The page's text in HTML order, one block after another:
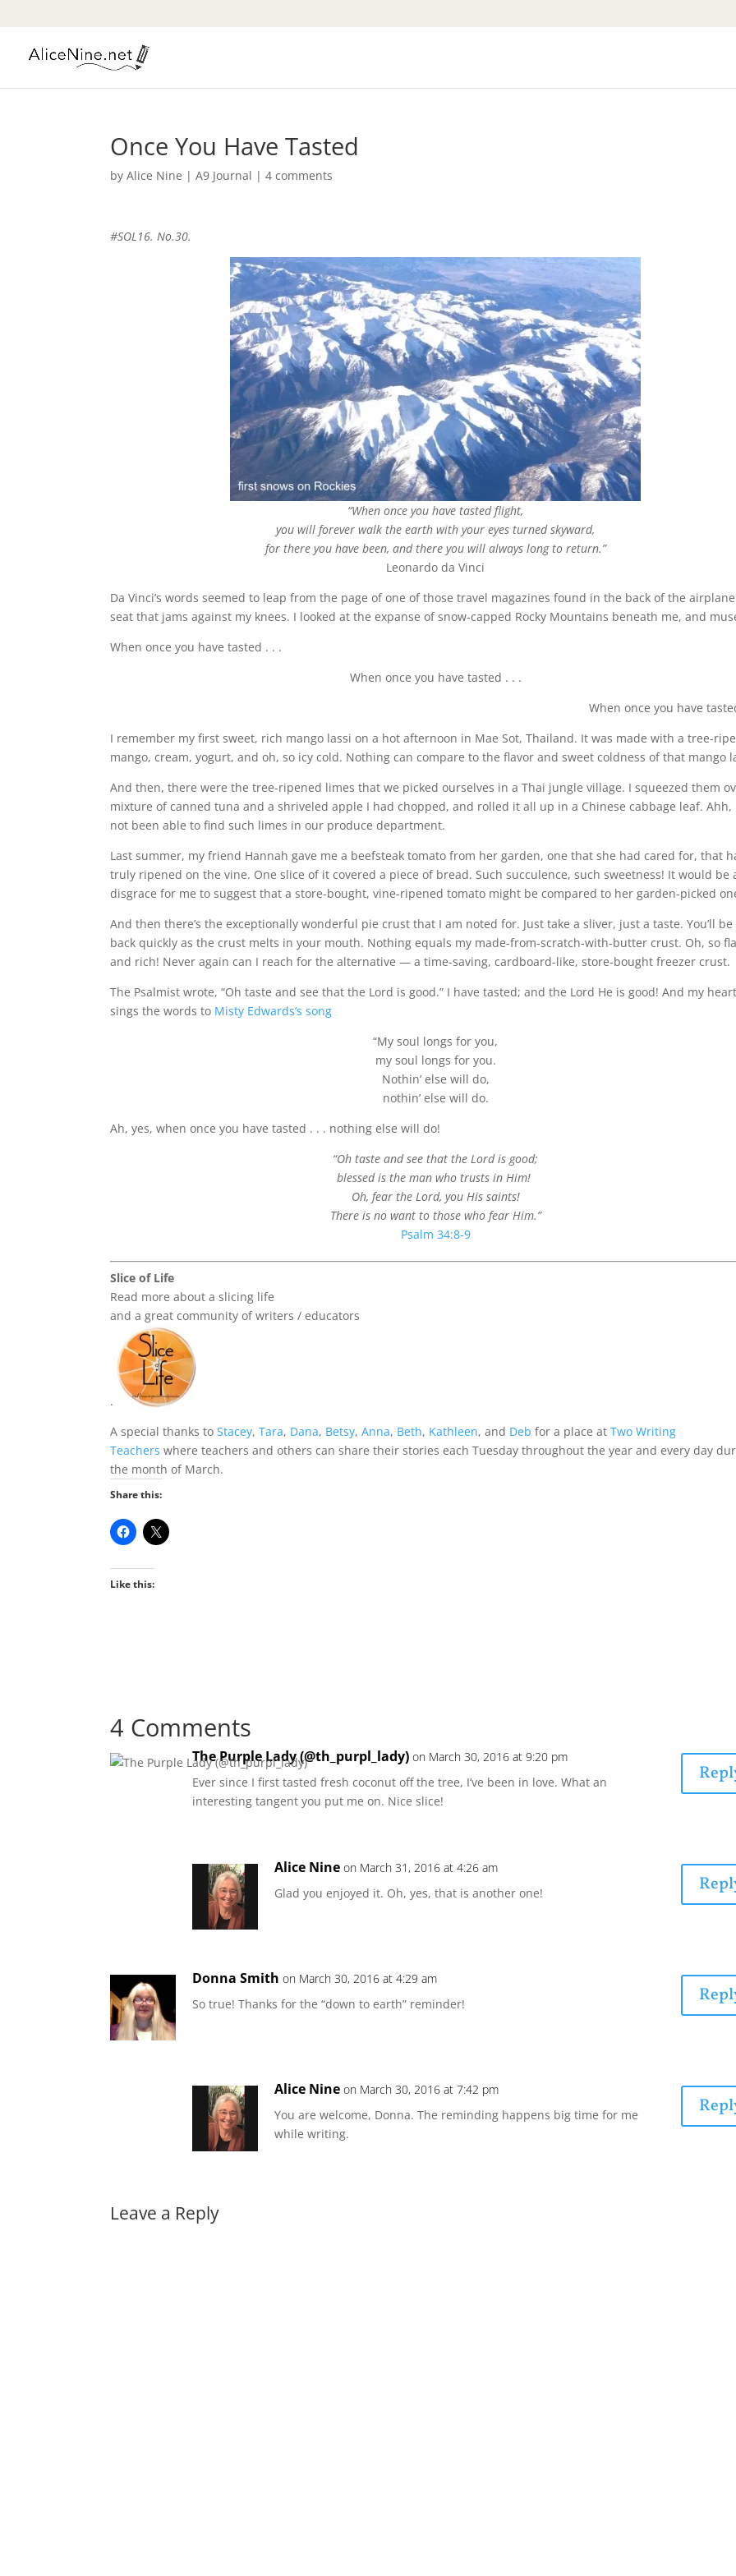
Once You Have Tasted
byAlice Nine |A9 Journal |4 comments
#SOL16. No.30.
“When once you have tasted flight,
you will forever walk the earth with your eyes turned skyward,
for there you have been, and there you will always long to return.”
Leonardo da Vinci
Da Vinci’s words seemed to leap from the page of one of those travel magazines found in the back of the airplane
seat that jams against my knees. I looked at the expanse of snow-capped Rocky Mountains beneath me, and
When once you have tasted . . .
When once you have tasted . . .
When once you have
I remember my first sweet, rich mango lassi on a hot afternoon in Mae Sot, Thailand. It was made with a tree-
mango, cream, yogurt, and oh, so icy cold. Nothing can compare to the flavor and sweet coldness of that mango
And then, there were the tree-ripened limes that we picked ourselves in a Thai jungle village. I squeezed them
mixture of canned tuna and a shriveled apple I had chopped, and rolled it all up in a Chinese cabbage leaf. Ahh,
not been able to find such limes in our produce department.
Last summer, my friend Hannah gave me a beefsteak tomato from her garden, one that she had cared for, that
truly ripened on the vine. One slice of it covered a piece of bread. Such succulence, such sweetness! It would be
disgrace for me to suggest that a store-bought, vine-ripened tomato might be compared to her garden-picked
And then there’s the exceptionally wonderful pie crust that I am noted for. Just take a sliver, just a taste. You’ll be
back quickly as the crust melts in your mouth. Nothing equals my made-from-scratch-with-butter crust. Oh, so
and rich! Never again can I reach for the alternative — a time-saving, cardboard-like, store-bought freezer crust.
The Psalmist wrote, “Oh taste and see that the Lord is good.” I have tasted; and the Lord He is good! And my
sings the words to Misty Edwards’s song
“My soul longs for you,
my soul longs for you.
Nothin’ else will do,
nothin’ else will do.
Ah, yes, when once you have tasted . . . nothing else will do!
“Oh taste and see that the Lord is good;
blessed is the man who trusts in Him!
Oh, fear the Lord, you His saints!
There is no want to those who fear Him.”
Psalm 34:8-9
Slice of Life
Read more about a slicing life
and a great community of writers / educators
.
A special thanks toStacey,Tara, Dana, Betsy,Anna, Beth, Kathleen, and Deb for a place atTwo Writing
Teachers where teachers and others can share their stories each Tuesday throughout the year and every day
the month of March.
Share this:
Like this:
4 Comments
The Purple Lady (@th_purpl_lady) on March 30, 2016 at 9:20 pm
Ever since I first tasted fresh coconut off the tree, I’ve been in love. What an
interesting tangent you put me on. Nice slice!
Alice Nine on March 31, 2016 at 4:26 am
Glad you enjoyed it. Oh, yes, that is another one!
Donna Smith on March 30, 2016 at 4:29 am
So true! Thanks for the “down to earth” reminder!
Alice Nine on March 30, 2016 at 7:42 pm
You are welcome, Donna. The reminding happens big time for me
while writing.
Leave a Reply